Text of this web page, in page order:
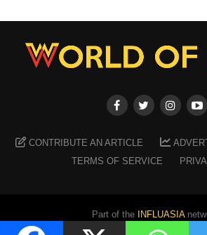
CONTRIBUTE AN ARTICLE
TERMS OF SERVICE
Part of the INFLUASIA